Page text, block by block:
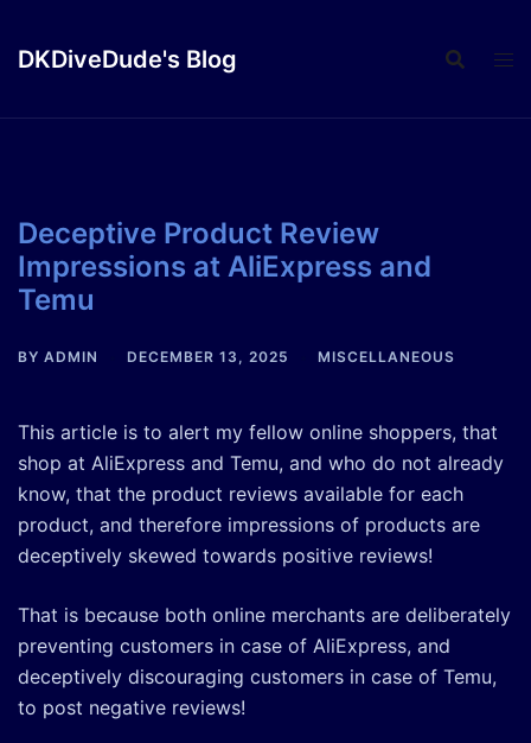
DKDiveDude's Blog
Deceptive Product Review
Impressions at AliExpress and
Temu
BY ADMIN DECEMBER 13, 2025 MISCELLANEOUS
This article is to alert my fellow online shoppers, that
shop at AliExpress and Temu, and who do not already
know, that the product reviews available for each
product, and therefore impressions of products are
deceptively skewed towards positive reviews!
That is because both online merchants are deliberately
preventing customers in case of AliExpress, and
deceptively discouraging customers in case of Temu,
to post negative reviews!